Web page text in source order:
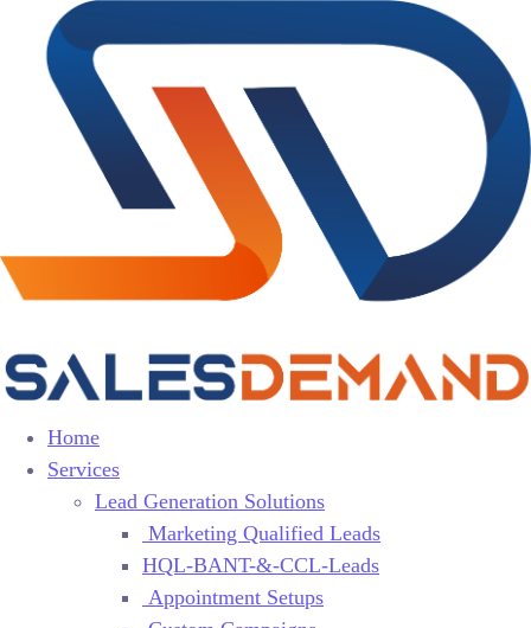
Home
Services
Lead Generation Solutions
Marketing Qualified Leads
HQL-BANT-&-CCL-Leads
Appointment Setups